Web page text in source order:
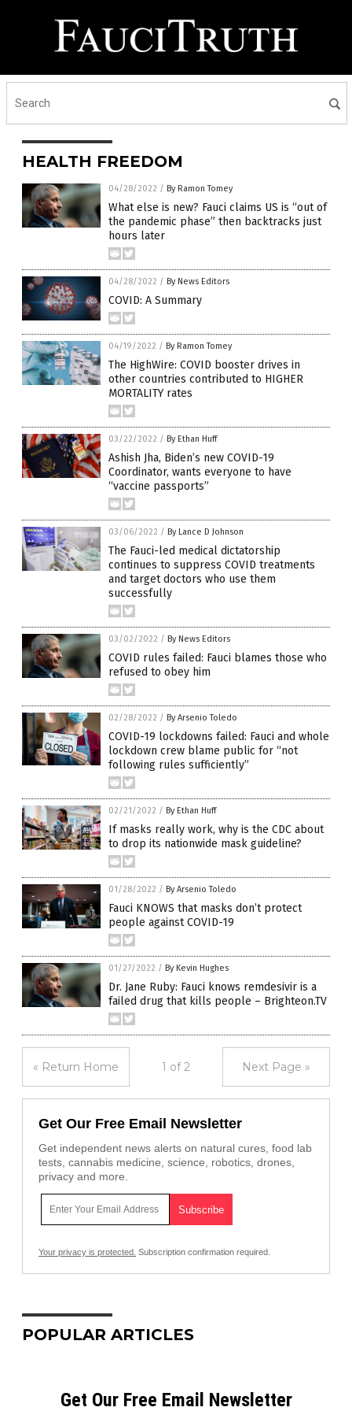
HEALTH FREEDOM
04/28/2022 / By Ramon Tomey
What else is new? Fauci claims US is “out of
the pandemic phase” then backtracks just
hours later
04/28/2022 / By News Editors
COVID: A Summary
04/19/2022 / By Ramon Tomey
The HighWire: COVID booster drives in
other countries contributed to HIGHER
MORTALITY rates
03/22/2022 / By Ethan Huff
Ashish Jha, Biden’s new COVID-19
Coordinator, wants everyone to have
“vaccine passports”
03/06/2022 / By Lance D Johnson
The Fauci-led medical dictatorship
continues to suppress COVID treatments
and target doctors who use them
successfully
03/02/2022 / By News Editors
COVID rules failed: Fauci blames those who
refused to obey him
02/28/2022 / By Arsenio Toledo
COVID-19 lockdowns failed: Fauci and whole
lockdown crew blame public for “not
following rules sufficiently”
02/21/2022 / By Ethan Huff
If masks really work, why is the CDC about
to drop its nationwide mask guideline?
01/28/2022 / By Arsenio Toledo
Fauci KNOWS that masks don’t protect
people against COVID-19
01/27/2022 / By Kevin Hughes
Dr. Jane Ruby: Fauci knows remdesivir is a
failed drug that kills people – Brighteon.TV
« Return Home 1 of 2 Next Page »
Get Our Free Email Newsletter
Get independent news alerts on natural cures, food lab
tests, cannabis medicine, science, robotics, drones,
privacy and more.
Your privacy is protected. Subscription confirmation required.
POPULAR ARTICLES
Get Our Free Email Newsletter